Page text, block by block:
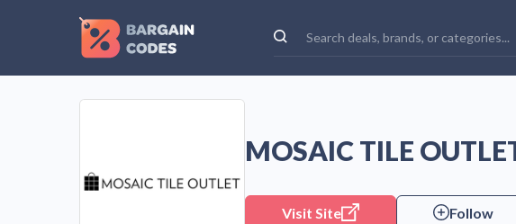
MOSAIC TILE
Visit Site Follow